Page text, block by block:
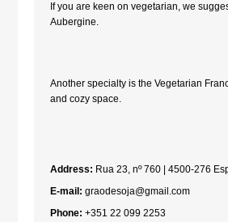
If you are keen on vegetarian, we
Aubergine.
Another specialty is the Vegetarian
and cozy space.
Address: Rua 23, nº 760 | 4500-276
E-mail: graodesoja@gmail.com
Phone: +351 22 099 2253